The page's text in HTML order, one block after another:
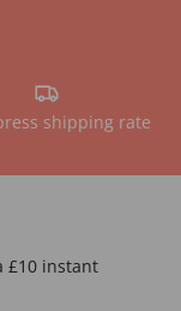
shipping rate
£10 instant